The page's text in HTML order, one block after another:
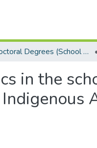
Doctoral Degrees (School of Languages & Literatures)
in the